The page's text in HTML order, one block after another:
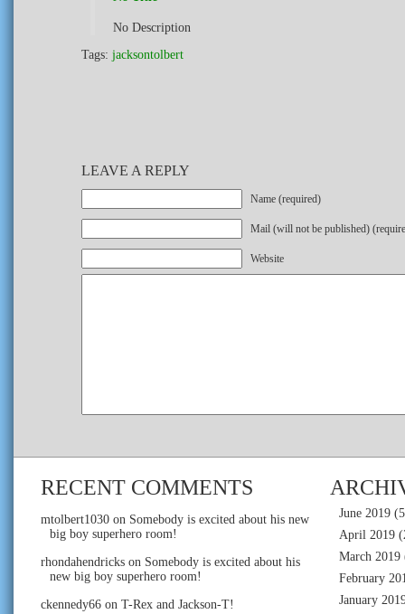
No Description
Tags: jacksontolbert
LEAVE A REPLY
Name (required)
Mail (will not be published)
Website
RECENT COMMENTS
mtolbert1030 on Somebody is excited about his new
big boy superhero room!
rhondahendricks on Somebody is excited about his
new big boy superhero room!
ckennedy66 on T-Rex and Jackson-T!
June 2019
April 2019
March 2019
February
January